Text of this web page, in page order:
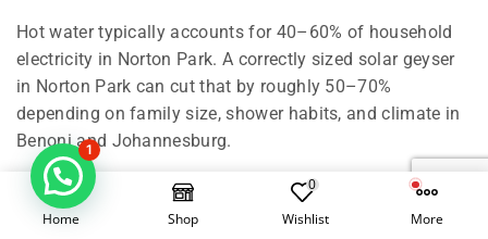
Hot water typically accounts for 40–60% of household
electricity in Norton Park. A correctly sized solar geyser
in Norton Park can cut that by roughly 50–70%
depending on family size, shower habits, and climate in
Benoni and Johannesburg.
Right-size your solar geyser in Norton Park
Home Shop
0
Wishlist More
1